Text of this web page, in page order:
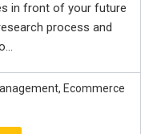
in front of your future
process and
Ecommerce